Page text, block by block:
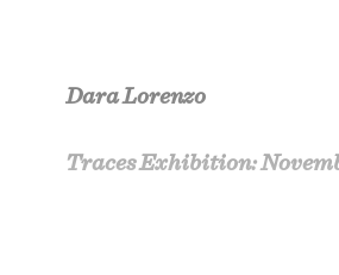
Dara Lorenzo
Traces Exhibition: